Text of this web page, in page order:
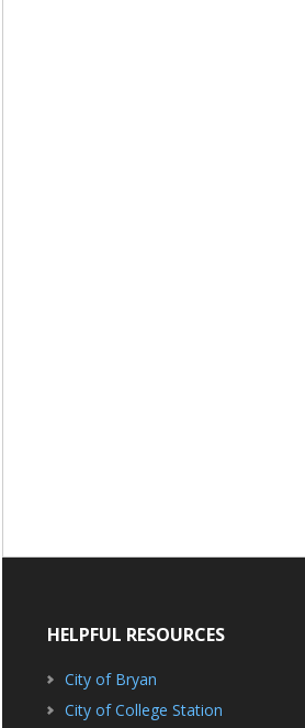
HELPFUL RESOURCES
City of Bryan
City of College Station